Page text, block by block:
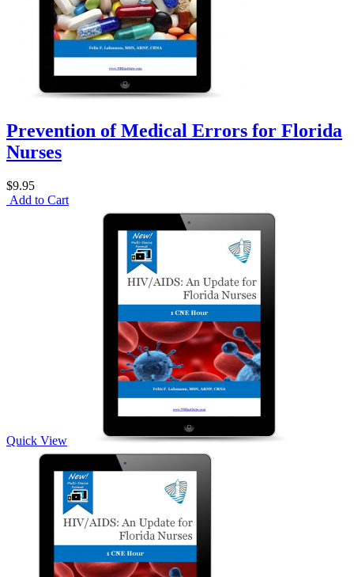
Prevention of Medical Errors for Florida
Nurses
$9.95
Add to Cart
Quick View